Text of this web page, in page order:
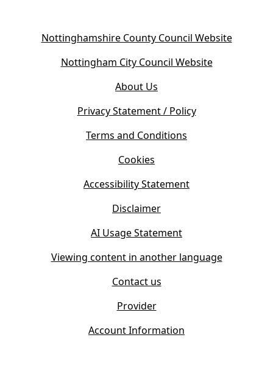
Nottinghamshire County Council Website(
Nottingham City Council Website(
)
About Us
Privacy Statement / Policy
Terms and Conditions
Cookies
Accessibility Statement
Disclaimer
AI Usage Statement
Viewing content in another language
Contact us
Provider
Account Information